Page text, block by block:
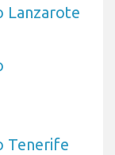
Lanzarote
Tenerife